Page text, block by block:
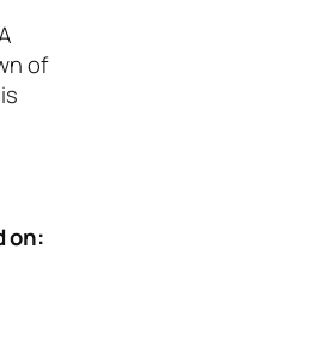
of
on: